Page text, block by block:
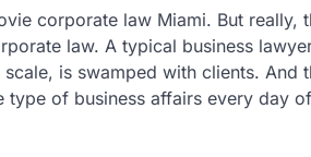
corporate law Miami. But really,
law. A typical business
is swamped with clients. And
type of business affairs every day